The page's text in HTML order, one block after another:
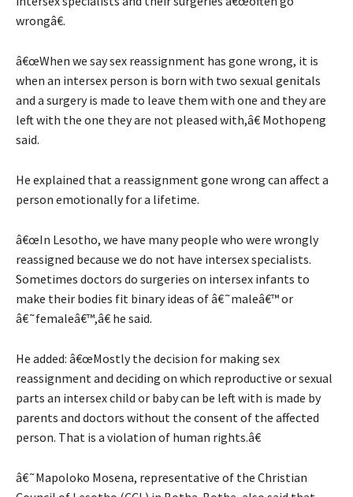
wrongâ€.
â€œWhen we say sex reassignment has gone wrong, it is
when an intersex person is born with two sexual genitals
and a surgery is made to leave them with one and they are
left with the one they are not pleased with,â€ Mothopeng
said.
He explained that a reassignment gone wrong can affect a
person emotionally for a lifetime.
â€œIn Lesotho, we have many people who were wrongly
reassigned because we do not have intersex specialists.
Sometimes doctors do surgeries on intersex infants to
make their bodies fit binary ideas of â€˜maleâ€™ or
â€˜femaleâ€™,â€ he said.
He added: â€œMostly the decision for making sex
reassignment and deciding on which reproductive or sexual
parts an intersex child or baby can be left with is made by
parents and doctors without the consent of the affected
person. That is a violation of human rights.â€
â€˜Mapoloko Mosena, representative of the Christian